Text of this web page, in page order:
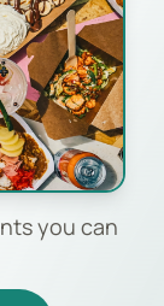
you can